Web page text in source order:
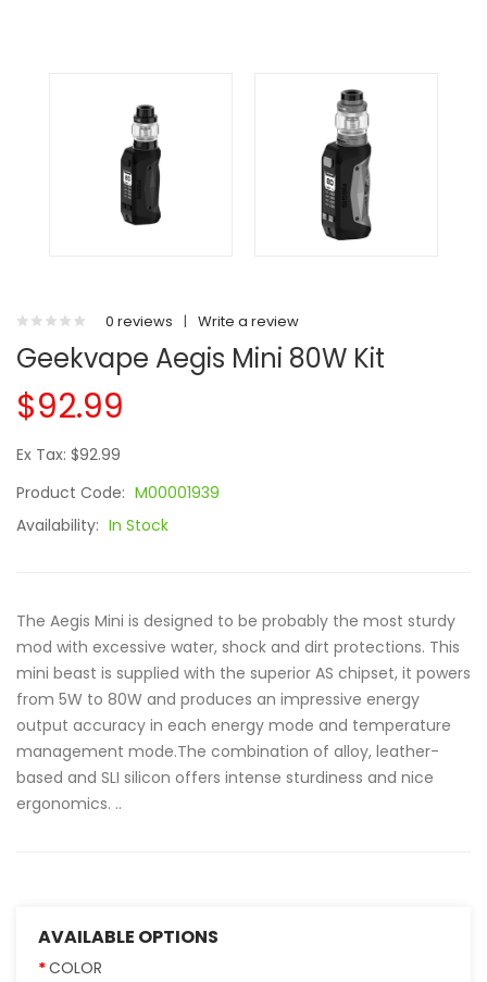
0 reviews | Write a review
Geekvape Aegis Mini 80W Kit
$92.99
Ex Tax: $92.99
Product Code: M00001939
Availability: In Stock
The Aegis Mini is designed to be probably the most sturdy
mod with excessive water, shock and dirt protections. This
mini beast is supplied with the superior AS chipset, it powers
from 5W to 80W and produces an impressive energy
output accuracy in each energy mode and temperature
management mode.The combination of alloy, leather-
based and SLI silicon offers intense sturdiness and nice
ergonomics. ..
AVAILABLE OPTIONS
COLOR